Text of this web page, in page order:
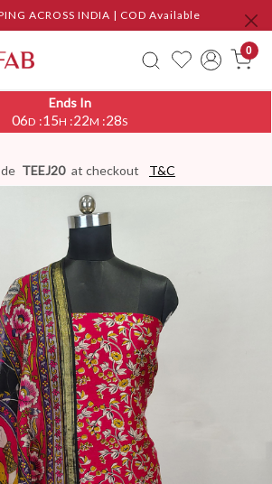
ACROSS INDIA | COD Available
0
Ends In
06D :15H :22M :27S
TEEJ20 at checkout T&C